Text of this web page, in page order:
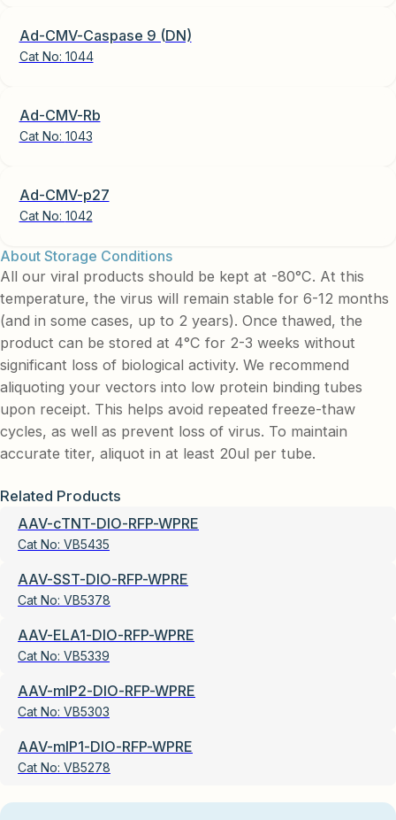
Ad-CMV-Caspase 9 (DN)
Cat No: 1044
Ad-CMV-Rb
Cat No: 1043
Ad-CMV-p27
Cat No: 1042
About Storage Conditions
All our viral products should be kept at -80°C. At this
temperature, the virus will remain stable for 6-12 months
(and in some cases, up to 2 years). Once thawed, the
product can be stored at 4°C for 2-3 weeks without
significant loss of biological activity. We recommend
aliquoting your vectors into low protein binding tubes
upon receipt. This helps avoid repeated freeze-thaw
cycles, as well as prevent loss of virus. To maintain
accurate titer, aliquot in at least 20ul per tube.
Related Products
AAV-cTNT-DIO-RFP-WPRE
Cat No: VB5435
AAV-SST-DIO-RFP-WPRE
Cat No: VB5378
AAV-ELA1-DIO-RFP-WPRE
Cat No: VB5339
AAV-mIP2-DIO-RFP-WPRE
Cat No: VB5303
AAV-mIP1-DIO-RFP-WPRE
Cat No: VB5278